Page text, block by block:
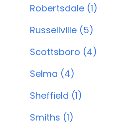
Robertsdale (1)
Russellville (5)
Scottsboro (4)
Selma (4)
Sheffield (1)
Smiths (1)